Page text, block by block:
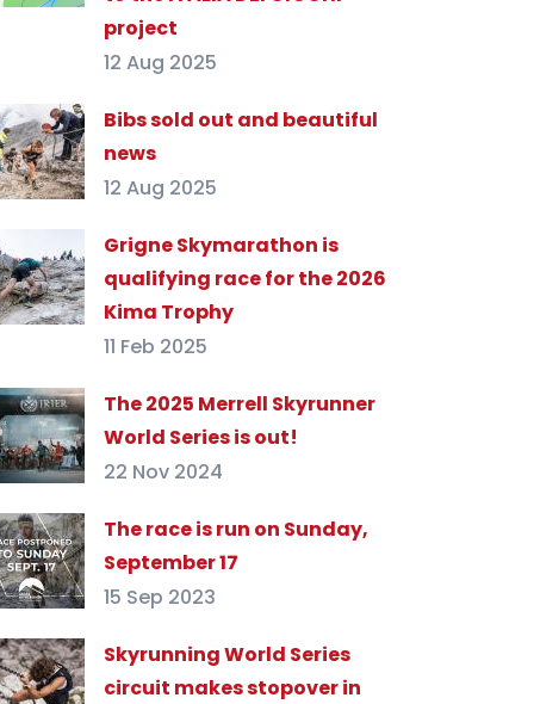
project
12 Aug 2025
Bibs sold out and beautiful
news
12 Aug 2025
Grigne Skymarathon is
qualifying race for the 2026
Kima Trophy
11 Feb 2025
The 2025 Merrell Skyrunner
World Series is out!
22 Nov 2024
The race is run on Sunday,
September 17
15 Sep 2023
Skyrunning World Series
circuit makes stopover in